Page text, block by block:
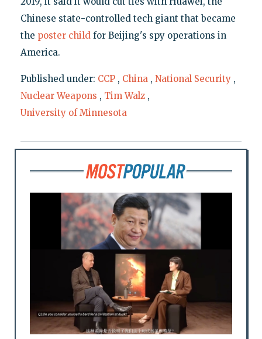
Chinese state-controlled tech giant that became
the poster childfor Beijing's spy operations in
America.
Published under: CCP , China , National Security ,
Nuclear Weapons , Tim Walz ,
University of Minnesota